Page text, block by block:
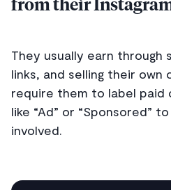
from their
They usually earn
links, and selling their own
require them to label
like “Ad” or “Sponsored”
involved.